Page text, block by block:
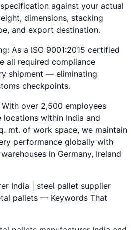
against your actual
dimensions, stacking
and export destination.
As a ISO 9001:2015 certified
all required compliance
shipment — eliminating
checkpoints.
over 2,500 employees
locations within India and
mt. of work space, we maintain
performance globally with
in Germany, Ireland
India | steel pallet supplier
pallets — Keywords That